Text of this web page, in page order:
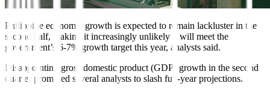
Philippine economic growth is expected to remain lackluster in the
second half, making it increasingly unlikely it will meet the
government’s 6-7% growth target this year, analysts said.
Disappointing gross domestic product (GDP) growth in the second
quarter prompted several analysts to slash full-year projections.